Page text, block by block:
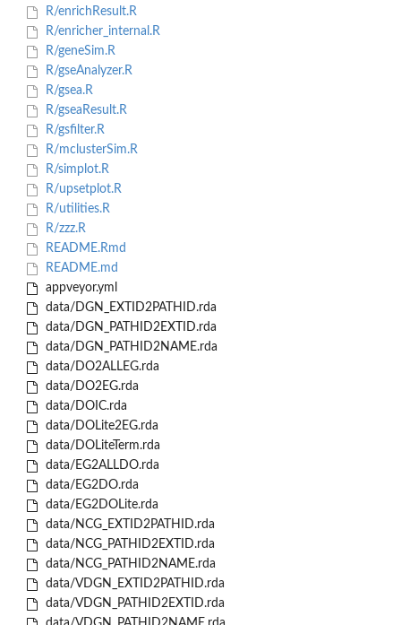
R/enrichResult.R
R/enricher_internal.R
R/geneSim.R
R/gseAnalyzer.R
R/gsea.R
R/gseaResult.R
R/gsfilter.R
R/mclusterSim.R
R/simplot.R
R/upsetplot.R
R/utilities.R
R/zzz.R
README.Rmd
README.md
appveyor.yml
data/DGN_EXTID2PATHID.rda
data/DGN_PATHID2EXTID.rda
data/DGN_PATHID2NAME.rda
data/DO2ALLEG.rda
data/DO2EG.rda
data/DOIC.rda
data/DOLite2EG.rda
data/DOLiteTerm.rda
data/EG2ALLDO.rda
data/EG2DO.rda
data/EG2DOLite.rda
data/NCG_EXTID2PATHID.rda
data/NCG_PATHID2EXTID.rda
data/NCG_PATHID2NAME.rda
data/VDGN_EXTID2PATHID.rda
data/VDGN_PATHID2EXTID.rda